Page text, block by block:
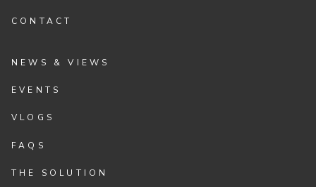
CONTACT
NEWS & VIEWS
EVENTS
VLOGS
FAQS
THE SOLUTION